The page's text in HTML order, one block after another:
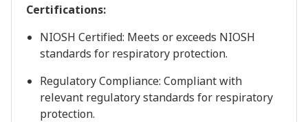
Certifications:
NIOSH Certified: Meets or exceeds NIOSH
standards for respiratory protection.
Regulatory Compliance: Compliant with
relevant regulatory standards for respiratory
protection.